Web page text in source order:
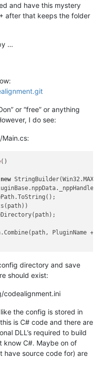
and have this mystery
after that keeps the folder
…
or “free” or anything
I do see:
()
new
PluginName +
directory and save
should exist:
codealignment.ini
the config is stored in
is C# code and there are
DLL’s required to build
know C#. Maybe on of
have source code for) are